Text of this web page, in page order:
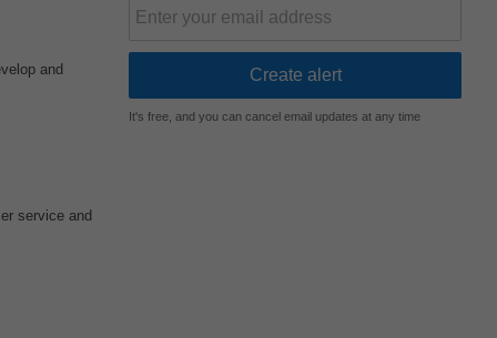
and
service and
It's free, and you can cancel email updates at any time